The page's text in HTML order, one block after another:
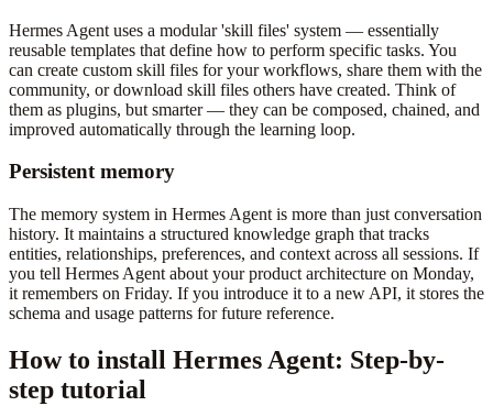
Hermes Agent uses a modular 'skill files' system — essentially
reusable templates that define how to perform specific tasks. You
can create custom skill files for your workflows, share them with the
community, or download skill files others have created. Think of
them as plugins, but smarter — they can be composed, chained, and
improved automatically through the learning loop.
Persistent memory
The memory system in Hermes Agent is more than just conversation
history. It maintains a structured knowledge graph that tracks
entities, relationships, preferences, and context across all sessions. If
you tell Hermes Agent about your product architecture on Monday,
it remembers on Friday. If you introduce it to a new API, it stores the
schema and usage patterns for future reference.
How to install Hermes Agent: Step-by-
step tutorial